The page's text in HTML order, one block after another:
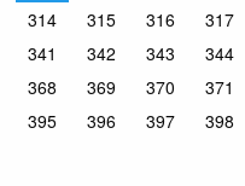
314
315 316 317
341
342 343 344
368
369 370 371
395
396 397 398